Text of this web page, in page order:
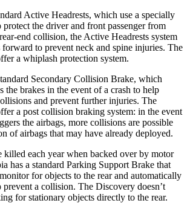
Active Headrests, which use a specially
protect the driver and front passenger from
end collision, the Active Headrests system
forward to prevent neck and spine injuries. The
a whiplash protection system.
Secondary Collision Brake, which
the brakes in the event of a crash to help
and prevent further injuries. The
a post collision braking system: in the event
the airbags, more collisions are possible
of airbags that may have already deployed.
killed each year when backed over by motor
has a standard Parking Support Brake that
for objects to the rear and automatically
prevent a collision. The Discovery doesn’t
for stationary objects directly to the rear.